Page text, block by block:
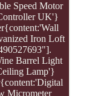
Speed Motor
UK'}
Iron Loft
Barrel Light
Lamp'}
Micrometer